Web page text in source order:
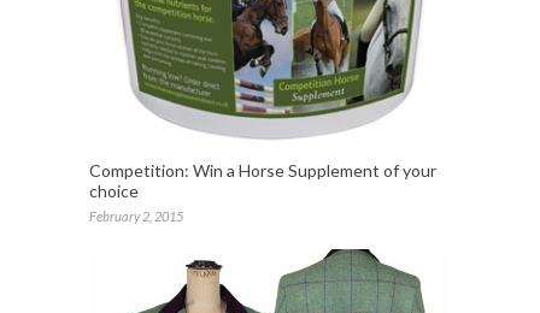
Competition: Win a Horse Supplement of your
choice
February 2, 2015